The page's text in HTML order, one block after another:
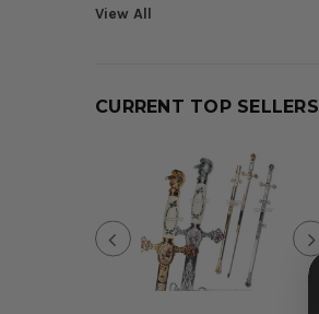
View All
CURRENT TOP SELLERS